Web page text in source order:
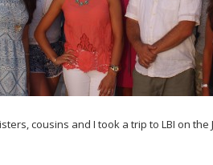
cousins and I took a trip to LBI on